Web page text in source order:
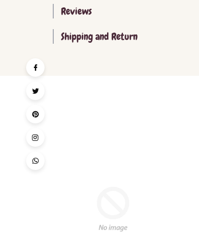
Reviews
Shipping and Return